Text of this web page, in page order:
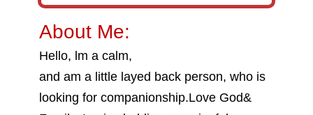
About Me:
Hello, lm a calm,
and am a little layed back person, who is
looking for companionship.Love God&